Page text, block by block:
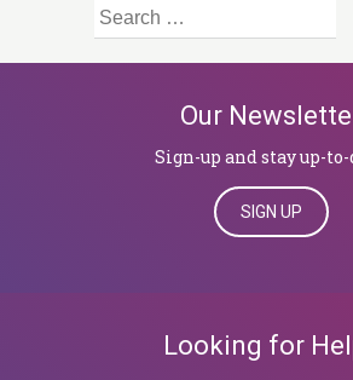
Search
Our
Sign-up and stay up-
SIGN UP
Looking for